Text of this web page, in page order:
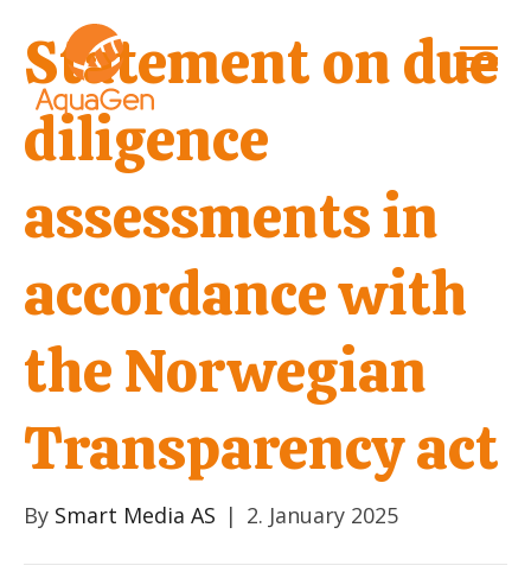
Statement on due
diligence
assessments in
accordance with
the Norwegian
Transparency act
By Smart Media AS | 2. January 2025